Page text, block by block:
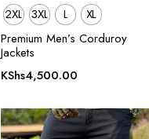
2XL 3XL L
XL
Premium Men’s Corduroy
Jackets
KShs4,500.00